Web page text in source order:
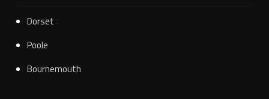
Dorset
Poole
Bournemouth